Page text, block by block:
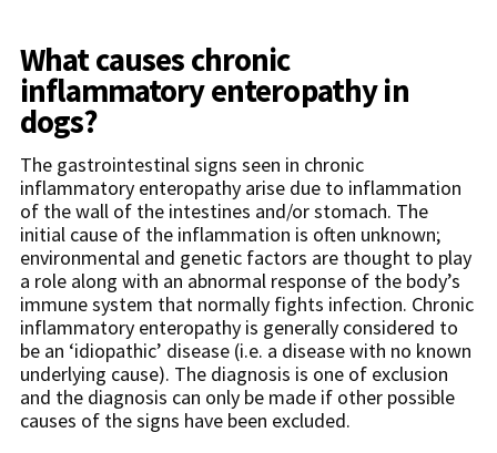
What causes chronic
inflammatory enteropathy in
dogs?
The gastrointestinal signs seen in chronic
inflammatory enteropathy arise due to inflammation
of the wall of the intestines and/or stomach. The
initial cause of the inflammation is often unknown;
environmental and genetic factors are thought to play
a role along with an abnormal response of the body’s
immune system that normally fights infection. Chronic
inflammatory enteropathy is generally considered to
be an ‘idiopathic’ disease (i.e. a disease with no known
underlying cause). The diagnosis is one of exclusion
and the diagnosis can only be made if other possible
causes of the signs have been excluded.